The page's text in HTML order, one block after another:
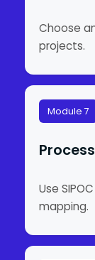
Choose
projects.
Module 7
Use
mapping.